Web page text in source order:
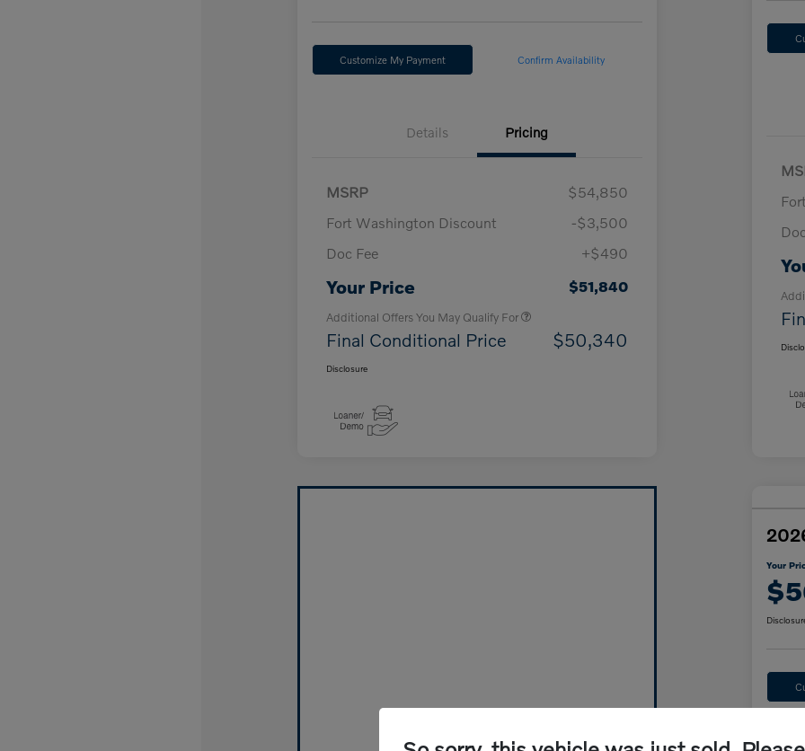
Customize My Payment Confirm Availability
Details Pricing
MSRP
$54,850
Fort Washington Discount
-$3,500
Doc Fee
+$490
Your Price $51,840
Additional Offers You May Qualify For
$1,000
Final Conditional Price $50,340
Disclosure
Your